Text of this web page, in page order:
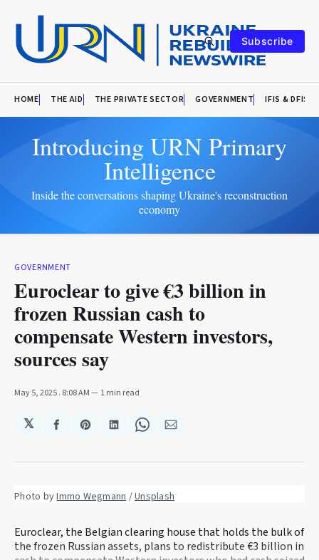
Subscribe
HOME THE AID THE PRIVATE SECTOR GOVERNMENT IFIS & DFIS
Introducing URN Primary
Intelligence
Inside the conversations shaping Ukraine's reconstruction
economy
GOVERNMENT
Euroclear to give €3 billion in
frozen Russian cash to
compensate Western investors,
sources say
May 5, 2025. 8:08 AM 1 min read
𝕏
Share
Facebook
Share
Pinterest
Share
LinkedIn
Share
WhatsApp
Share
Email
Photo by Immo Wegmann / Unsplash
Euroclear, the Belgian clearing house that holds the bulk of
the frozen Russian assets, plans to redistribute €3 billion in